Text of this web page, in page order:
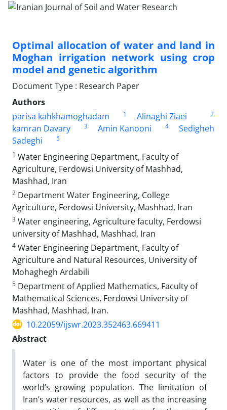
Optimal allocation of water and land in
Moghan irrigation network using crop
model and genetic algorithm
Document Type : Research Paper
Authors
parisa kahkhamoghadam
1 Alinaghi Ziaei 2
kamran Davary 3 Amin Kanooni 4
Sedigheh
Sadeghi
5
1 Water Engineering Department, Faculty of
Agriculture, Ferdowsi University of Mashhad,
Mashhad, Iran
2 Department Water Engineering, College
Agriculture, Ferdowsi University, Mashhad, Iran
3 Water engineering, Agriculture faculty, Ferdowsi
university of Mashhad, Mashhad, Iran
4 Water Engineering Department, Faculty of
Agriculture and Natural Resources, University of
Mohaghegh Ardabili
5 Department of Applied Mathematics, Faculty of
Mathematical Sciences, Ferdowsi University of
Mashhad, Mashhad, Iran.
10.22059/ijswr.2023.352463.669411
Abstract
Water is one of the most important physical
factors to provide the food security of the
world’s growing population. The limitation of
Iran’s water resources, as well as the increasing